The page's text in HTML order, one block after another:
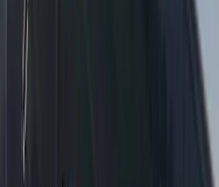
F-150 2021-2025 360 Strobe Kit (Medium